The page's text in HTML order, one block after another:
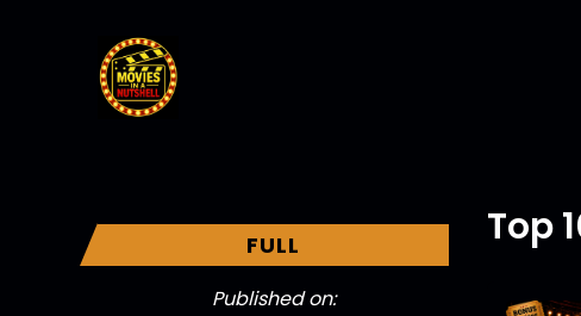
FULL
Published on:
Top